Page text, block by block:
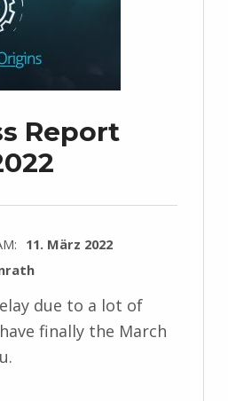
Report
11. März 2022
due to a lot of
finally the March